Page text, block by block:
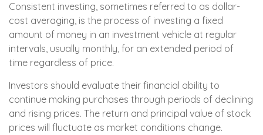
Consistent investing, sometimes referred to as dollar-
cost averaging, is the process of investing a fixed
amount of money in an investment vehicle at regular
intervals, usually monthly, for an extended period of
time regardless of price.
Investors should evaluate their financial ability to
continue making purchases through periods of declining
and rising prices. The return and principal value of stock
prices will fluctuate as market conditions change.